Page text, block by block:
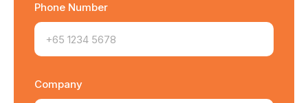
Phone Number
Company